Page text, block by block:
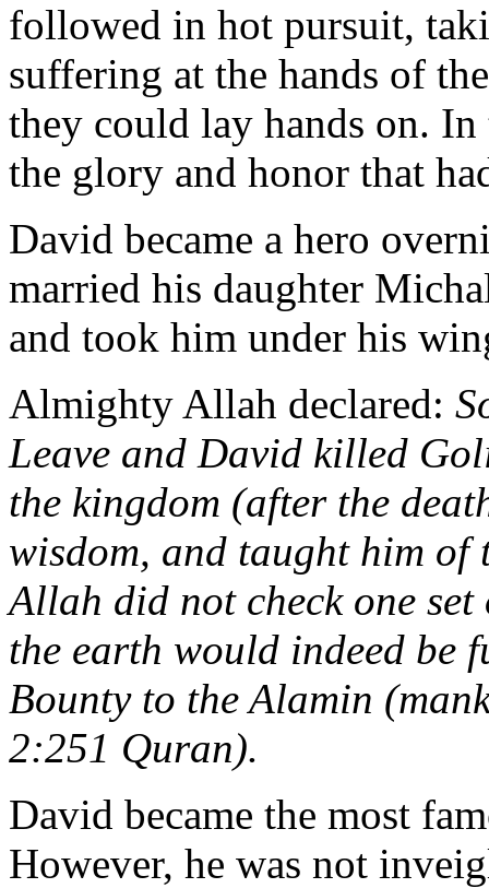
followed in hot pursuit,
suffering at the hands of
they could lay hands on.
the glory and honor that
David became a hero
married his daughter
and took him under his
Almighty Allah declared:
Leave and David killed
the kingdom (after the
wisdom, and taught him
Allah did not check one
the earth would indeed be
Bounty to the Alamin
2:251 Quran).
David became the most
However, he was not